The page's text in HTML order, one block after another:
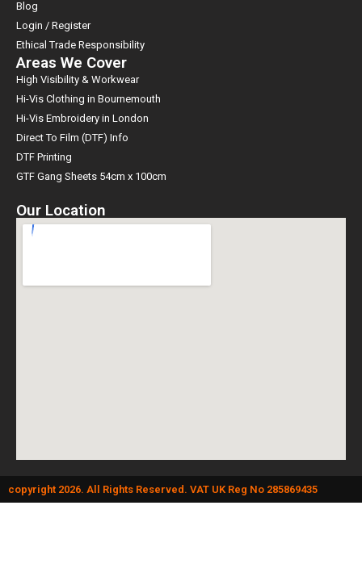
Blog
Login / Register
Ethical Trade Responsibility
Areas We Cover
High Visibility & Workwear
Hi-Vis Clothing in Bournemouth
Hi-Vis Embroidery in London
Direct To Film (DTF) Info
DTF Printing
GTF Gang Sheets 54cm x 100cm
Our Location
copyright 2026. All Rights Reserved. VAT UK Reg No 285869435